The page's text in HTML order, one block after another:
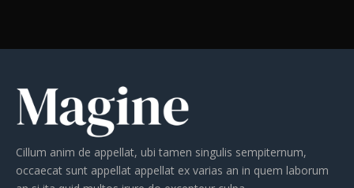
Cillum anim de appellat, ubi tamen singulis sempiternum,
occaecat sunt appellat appellat ex varias an in quem laborum